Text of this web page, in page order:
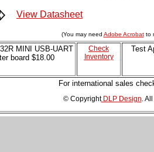
View Datasheet
(You may need Adobe Acrobatto
MINI USB-UART
board $18.00
Check
Inventory
Test
For international sales
© CopyrightDLP Design.